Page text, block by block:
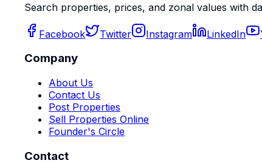
Search properties, prices, and zonal values with
Facebook Twitter Instagram LinkedIn
Company
About Us
Contact Us
Post Properties
Sell Properties Online
Founder's Circle
Contact